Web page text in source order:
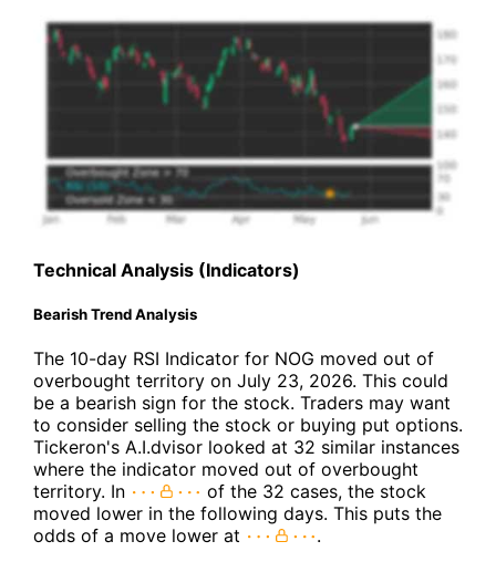
Technical Analysis (Indicators)
Bearish Trend Analysis
The 10-day RSI Indicator for NOG moved out of
overbought territory on July 23, 2026. This could
be a bearish sign for the stock. Traders may want
to consider selling the stock or buying put options.
Tickeron's A.I.dvisor looked at 32 similar instances
where the indicator moved out of overbought
territory. In
of the 32 cases, the stock
moved lower in the following days. This puts the
odds of a move lower at
.